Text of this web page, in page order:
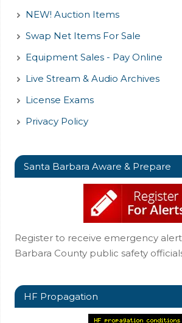
NEW! Auction Items
Swap Net Items For Sale
Equipment Sales - Pay Online
Live Stream & Audio Archives
License Exams
Privacy Policy
Santa Barbara Aware & Prepare
Register to receive emergency
Barbara County public safety
HF Propagation